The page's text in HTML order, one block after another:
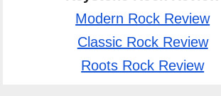
Modern Rock Review
Classic Rock Review
Roots Rock Review